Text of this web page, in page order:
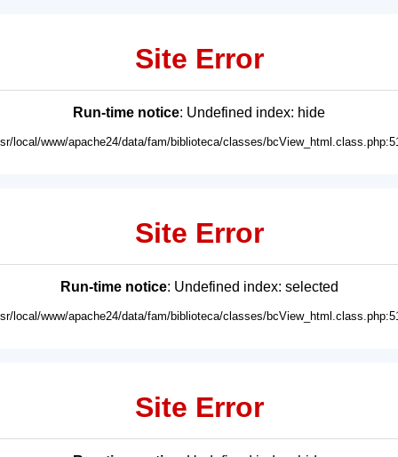
Site Error
Run-time notice: Undefined index: hide
local/www/apache24/data/fam/biblioteca/classes/
Site Error
Run-time notice: Undefined index: selected
local/www/apache24/data/fam/biblioteca/classes/
Site Error